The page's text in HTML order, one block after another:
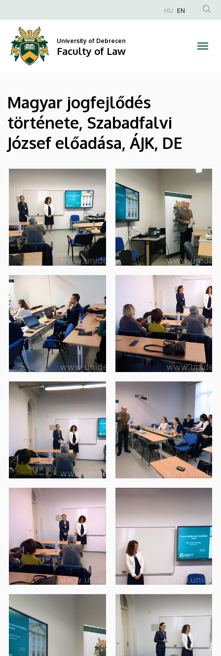
Faculty
of
Law
to
content
Anonim
HU EN
University of Debrecen
Faculty of Law
Magyar jogfejlődés
története, Szabadfalvi
József előadása, ÁJK, DE